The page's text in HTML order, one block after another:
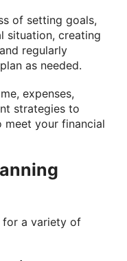
of setting goals,
situation, creating
regularly
as needed.
expenses,
strategies to
meet your financial
for a variety of